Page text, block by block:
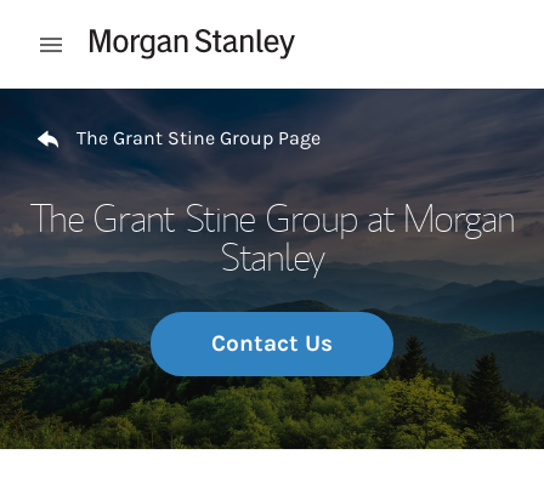
Open mobile menu
The Grant Stine Group Page
The Grant Stine Group at Morgan
Stanley
Contact Us